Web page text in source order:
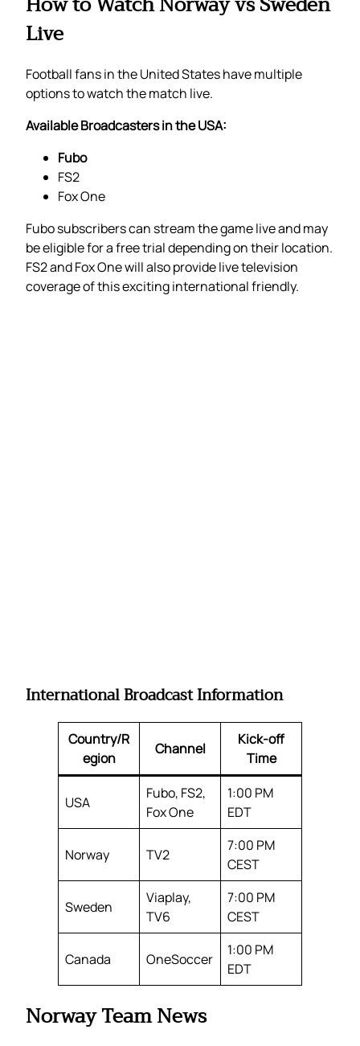
Live
Football fans in the United States have multiple
options to watch the match live.
Available Broadcasters in the USA:
Fubo
FS2
Fox One
Fubo subscribers can stream the game live and may
be eligible for a free trial depending on their location.
FS2 and Fox One will also provide live television
coverage of this exciting international friendly.
International Broadcast Information
Country/R
egion
Channel
Kick-off
Time
USA
Fubo, FS2,
Fox One
1:00 PM
EDT
Norway TV2
7:00 PM
CEST
Sweden
Viaplay,
TV6
7:00 PM
CEST
Canada OneSoccer
1:00 PM
EDT
Norway Team News